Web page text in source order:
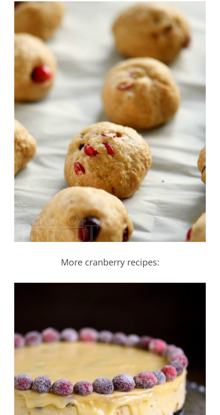
More cranberry recipes: